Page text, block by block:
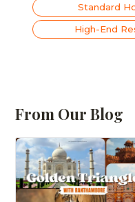
Standard
High-End
From Our Blog